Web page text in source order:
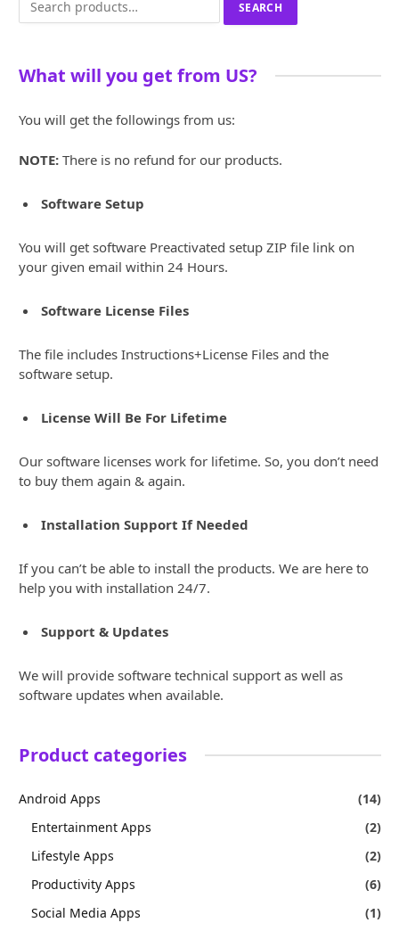
for:
SEARCH
What will you get from US?
You will get the followings from us:
NOTE: There is no refund for our products.
Software Setup
You will get software Preactivated setup ZIP file link on
your given email within 24 Hours.
Software License Files
The file includes Instructions+License Files and the
software setup.
License Will Be For Lifetime
Our software licenses work for lifetime. So, you don’t need
to buy them again & again.
Installation Support If Needed
If you can’t be able to install the products. We are here to
help you with installation 24/7.
Support & Updates
We will provide software technical support as well as
software updates when available.
Product categories
Android Apps
(14)
Entertainment Apps
(2)
Lifestyle Apps
(2)
Productivity Apps
(6)
Social Media Apps
(1)